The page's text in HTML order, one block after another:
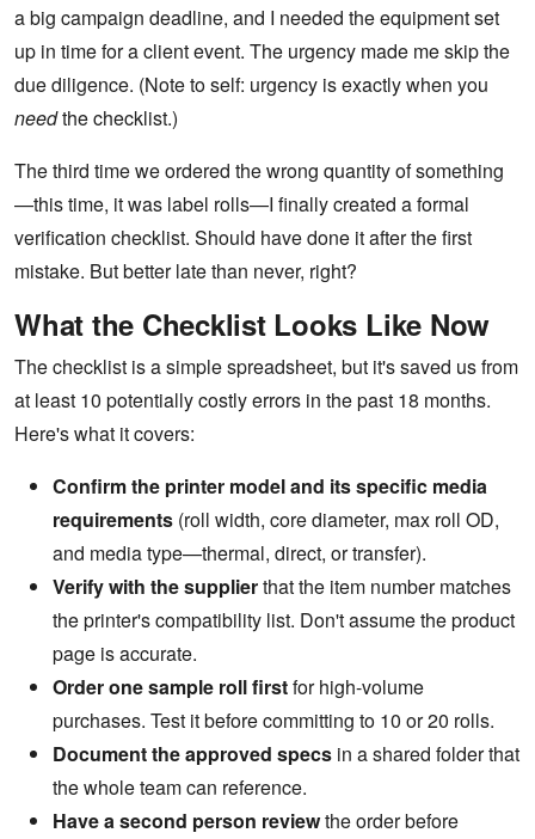
a big campaign deadline, and I needed the equipment set
up in time for a client event. The urgency made me skip the
due diligence. (Note to self: urgency is exactly when you
needthe checklist.)
The third time we ordered the wrong quantity of something
—this time, it was label rolls—I finally created a formal
verification checklist. Should have done it after the first
mistake. But better late than never, right?
What the Checklist Looks Like Now
The checklist is a simple spreadsheet, but it's saved us from
at least 10 potentially costly errors in the past 18 months.
Here's what it covers:
Confirm the printer model and its specific media
requirements (roll width, core diameter, max roll OD,
and media type—thermal, direct, or transfer).
Verify with the supplierthat the item number matches
the printer's compatibility list. Don't assume the product
page is accurate.
Order one sample roll firstfor high-volume
purchases. Test it before committing to 10 or 20 rolls.
Document the approved specs in a shared folder that
the whole team can reference.
Have a second person reviewthe order before